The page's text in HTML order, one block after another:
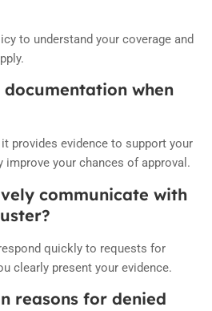
to understand your coverage and
when
provides evidence to support your
your chances of approval.
communicate with
quickly to requests for
clearly present your evidence.
reasons for denied